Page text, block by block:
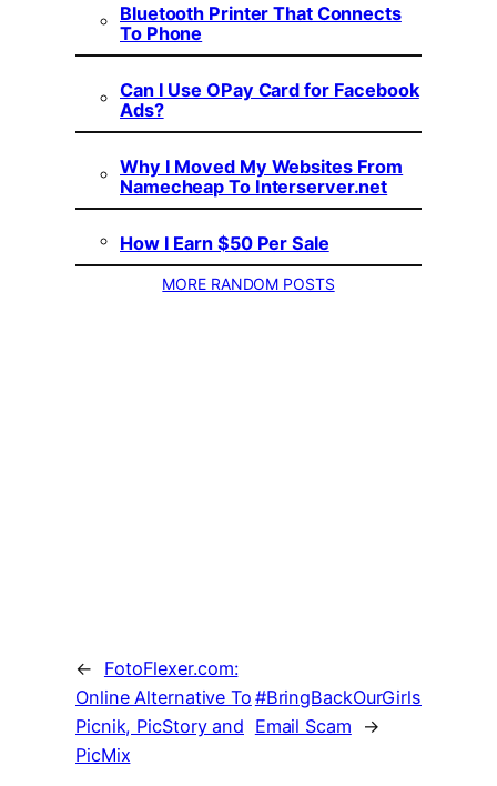
Bluetooth Printer That Connects
To Phone
Can I Use OPay Card for Facebook
Ads?
Why I Moved My Websites From
Namecheap To Interserver.net
How I Earn $50 Per Sale
MORE RANDOM POSTS
←
FotoFlexer.com:
Online Alternative To
Picnik, PicStory and
PicMix
#BringBackOurGirls
Email Scam
→